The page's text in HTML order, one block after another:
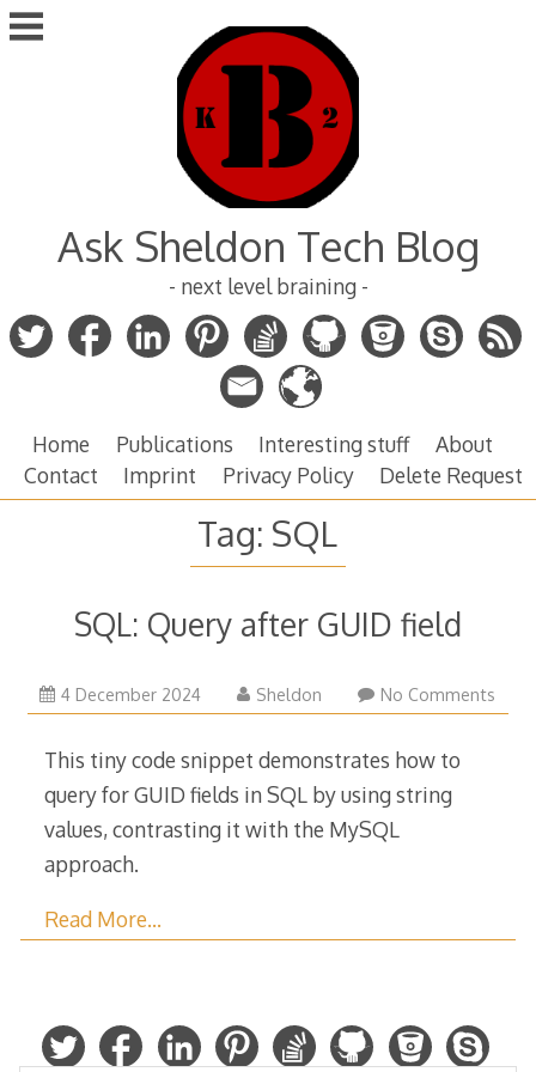
Skip
to
Ask Sheldon Tech Blog
- next level braining -
Home Publications Interesting stuff
About
Contact
Imprint Privacy Policy Delete Request
Tag: SQL
SQL: Query after GUID field
4 December 20244
December
2024
Sheldon No Comments
This tiny code snippet demonstrates how to
query for GUID fields in SQL by using string
values, contrasting it with the MySQL
approach.
Read More…